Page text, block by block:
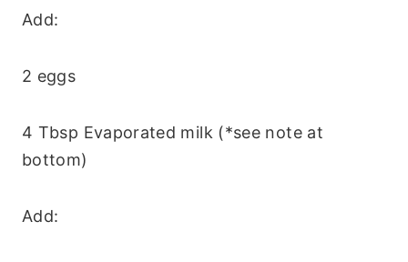
Add:
2 eggs
4 Tbsp Evaporated milk (*see note at
bottom)
Add: